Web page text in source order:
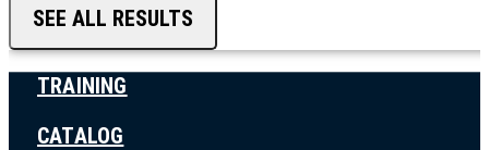
SEE ALL RESULTS
TRAINING
CATALOG